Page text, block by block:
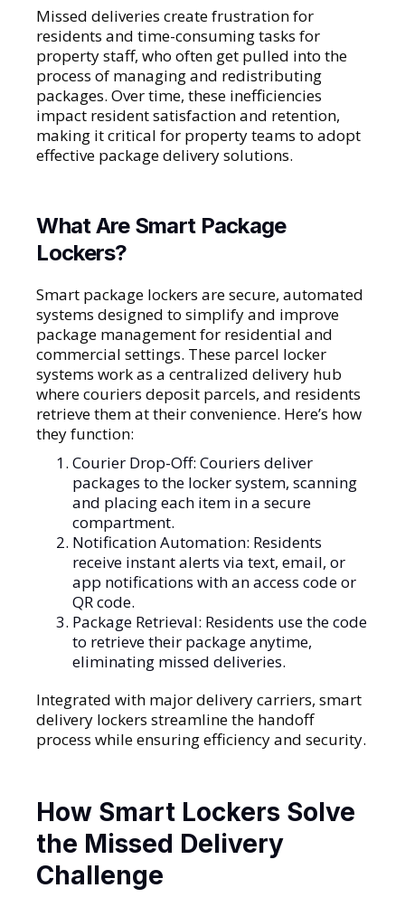
Missed deliveries create frustration for
residents and time-consuming tasks for
property staff, who often get pulled into the
process of managing and redistributing
packages. Over time, these inefficiencies
impact resident satisfaction and retention,
making it critical for property teams to adopt
effective package delivery solutions.
What Are Smart Package
Lockers?
Smart package lockers are secure, automated
systems designed to simplify and improve
package management for residential and
commercial settings. These parcel locker
systems work as a centralized delivery hub
where couriers deposit parcels, and residents
retrieve them at their convenience. Here’s how
they function:
Courier Drop-Off: Couriers deliver
packages to the locker system, scanning
and placing each item in a secure
compartment.
Notification Automation: Residents
receive instant alerts via text, email, or
app notifications with an access code or
QR code.
Package Retrieval: Residents use the code
to retrieve their package anytime,
eliminating missed deliveries.
Integrated with major delivery carriers, smart
delivery lockers streamline the handoff
process while ensuring efficiency and security.
How Smart Lockers Solve
the Missed Delivery
Challenge